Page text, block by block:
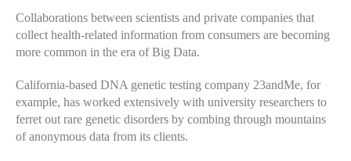
Collaborations between scientists and private companies that
collect health-related information from consumers are becoming
more common in the era of Big Data.
California-based DNA genetic testing company 23andMe, for
example, has worked extensively with university researchers to
ferret out rare genetic disorders by combing through mountains
of anonymous data from its clients.